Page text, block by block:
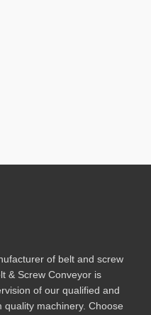
of belt and screw
& Screw Conveyor is
of our qualified and
machinery. Choose